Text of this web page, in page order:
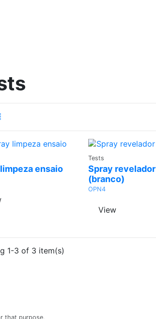
Ask a
Quoteensaio
Quote
Tests
Spray revelador
(branco)
OPN4
View
1-3 of 3 item(s)
that purpose,